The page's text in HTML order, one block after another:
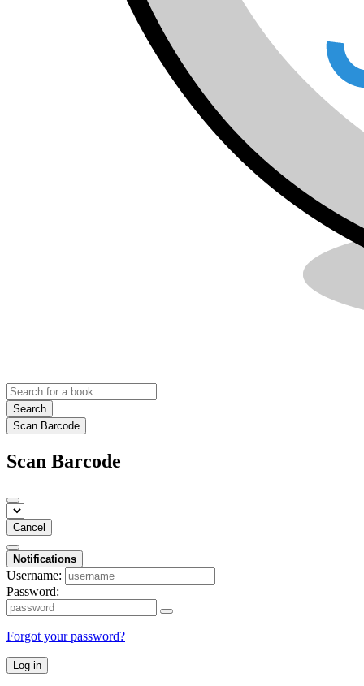
Search
Scan Barcode
Scan Barcode
Cancel
Notifications
Username:
Password:
Forgot your password?
Log in